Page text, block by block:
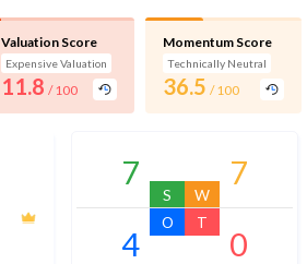
Valuation Score
Expensive Valuation
11.8 / 100
Momentum Score
Technically Neutral
36.5 / 100
7
S
7
W
4
O
0
T